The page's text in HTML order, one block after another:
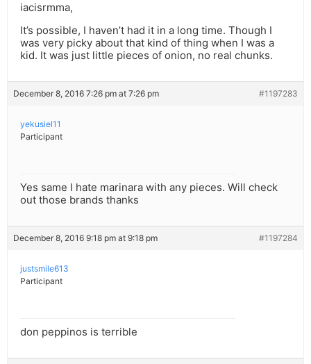
iacisrmma,
It’s possible, I haven’t had it in a long time. Though I
was very picky about that kind of thing when I was a
kid. It was just little pieces of onion, no real chunks.
December 8, 2016 7:26 pm at 7:26 pm #1197283
yekusiel11
Participant
Yes same I hate marinara with any pieces. Will check
out those brands thanks
December 8, 2016 9:18 pm at 9:18 pm #1197284
justsmile613
Participant
don peppinos is terrible